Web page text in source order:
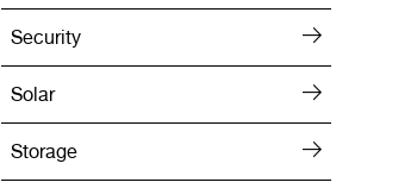
Security
Solar
Storage